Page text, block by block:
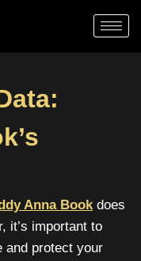
Anna Bookdoes
it’s important to
and protect your